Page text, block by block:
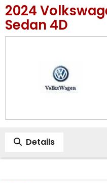
MEET OUR STAFF
2024
Sedan 4D
Details